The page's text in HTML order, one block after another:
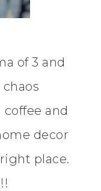
of 3 and
and
decor
place.